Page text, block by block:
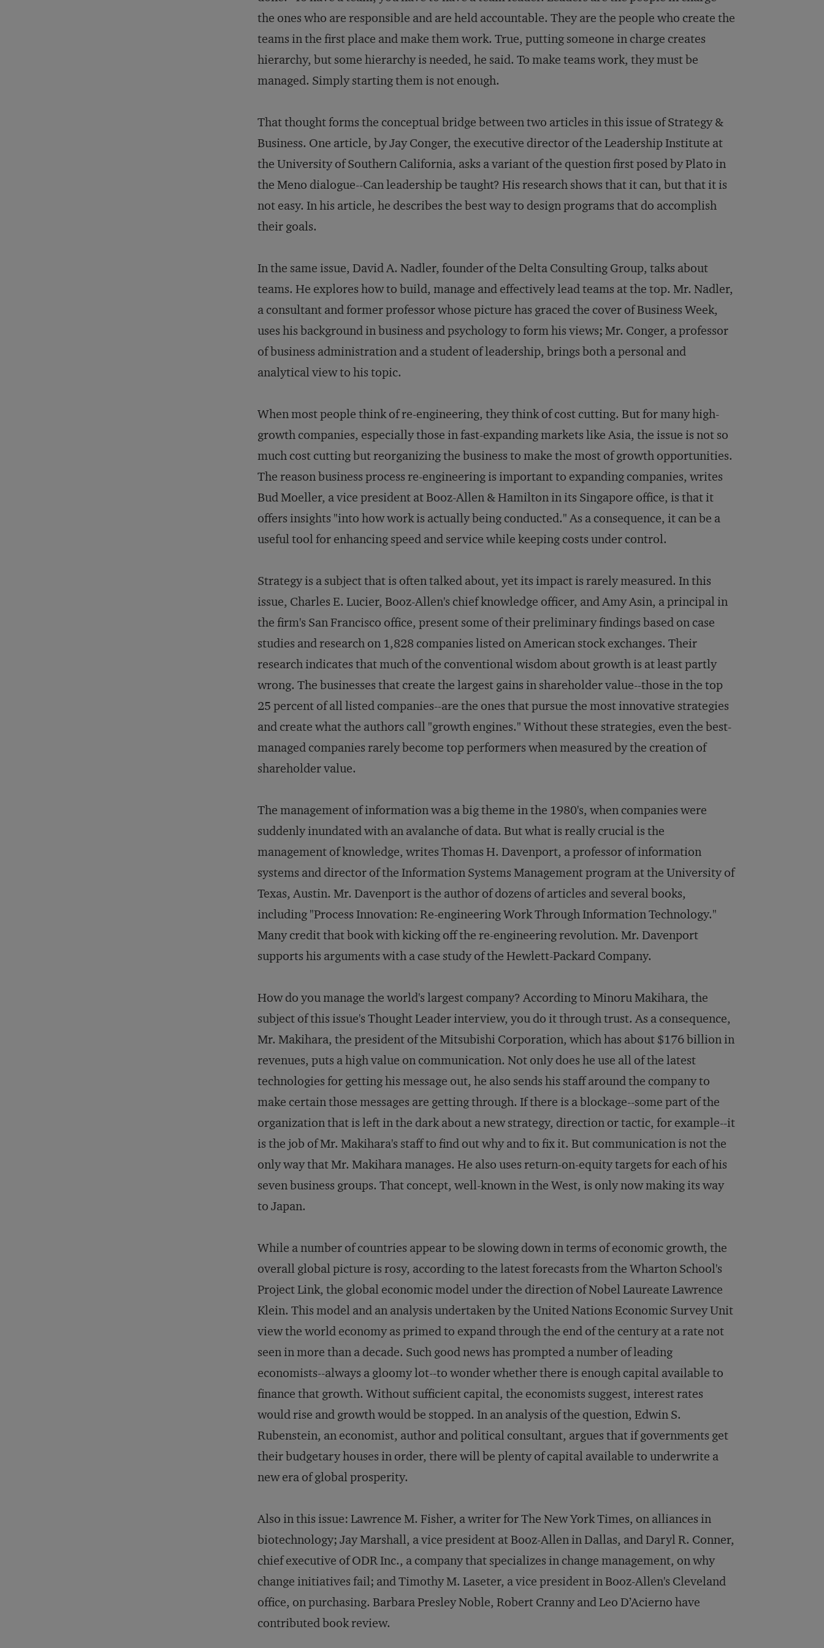
the ones who are responsible and are held accountable. They are the people who create the
teams in the first place and make them work. True, putting someone in charge creates
hierarchy, but some hierarchy is needed, he said. To make teams work, they must be
managed. Simply starting them is not enough.
That thought forms the conceptual bridge between two articles in this issue of Strategy &
Business. One article, by Jay Conger, the executive director of the Leadership Institute at
the University of Southern California, asks a variant of the question first posed by Plato in
the Meno dialogue--Can leadership be taught? His research shows that it can, but that it is
not easy. In his article, he describes the best way to design programs that do accomplish
their goals.
In the same issue, David A. Nadler, founder of the Delta Consulting Group, talks about
teams. He explores how to build, manage and effectively lead teams at the top. Mr. Nadler,
a consultant and former professor whose picture has graced the cover of Business Week,
uses his background in business and psychology to form his views; Mr. Conger, a professor
of business administration and a student of leadership, brings both a personal and
analytical view to his topic.
When most people think of re-engineering, they think of cost cutting. But for many high-
growth companies, especially those in fast-expanding markets like Asia, the issue is not so
much cost cutting but reorganizing the business to make the most of growth opportunities.
The reason business process re-engineering is important to expanding companies, writes
Bud Moeller, a vice president at Booz-Allen & Hamilton in its Singapore office, is that it
offers insights "into how work is actually being conducted." As a consequence, it can be a
useful tool for enhancing speed and service while keeping costs under control.
Strategy is a subject that is often talked about, yet its impact is rarely measured. In this
issue, Charles E. Lucier, Booz-Allen's chief knowledge officer, and Amy Asin, a principal in
the firm's San Francisco office, present some of their preliminary findings based on case
studies and research on 1,828 companies listed on American stock exchanges. Their
research indicates that much of the conventional wisdom about growth is at least partly
wrong. The businesses that create the largest gains in shareholder value--those in the top
25 percent of all listed companies--are the ones that pursue the most innovative strategies
and create what the authors call "growth engines." Without these strategies, even the best-
managed companies rarely become top performers when measured by the creation of
shareholder value.
The management of information was a big theme in the 1980's, when companies were
suddenly inundated with an avalanche of data. But what is really crucial is the
management of knowledge, writes Thomas H. Davenport, a professor of information
systems and director of the Information Systems Management program at the University of
Texas, Austin. Mr. Davenport is the author of dozens of articles and several books,
including "Process Innovation: Re-engineering Work Through Information Technology."
Many credit that book with kicking off the re-engineering revolution. Mr. Davenport
supports his arguments with a case study of the Hewlett-Packard Company.
How do you manage the world's largest company? According to Minoru Makihara, the
subject of this issue's Thought Leader interview, you do it through trust. As a consequence,
Mr. Makihara, the president of the Mitsubishi Corporation, which has about $176 billion in
revenues, puts a high value on communication. Not only does he use all of the latest
technologies for getting his message out, he also sends his staff around the company to
make certain those messages are getting through. If there is a blockage--some part of the
organization that is left in the dark about a new strategy, direction or tactic, for example--it
is the job of Mr. Makihara's staff to find out why and to fix it. But communication is not the
only way that Mr. Makihara manages. He also uses return-on-equity targets for each of his
seven business groups. That concept, well-known in the West, is only now making its way
to Japan.
While a number of countries appear to be slowing down in terms of economic growth, the
overall global picture is rosy, according to the latest forecasts from the Wharton School's
Project Link, the global economic model under the direction of Nobel Laureate Lawrence
Klein. This model and an analysis undertaken by the United Nations Economic Survey Unit
view the world economy as primed to expand through the end of the century at a rate not
seen in more than a decade. Such good news has prompted a number of leading
economists--always a gloomy lot--to wonder whether there is enough capital available to
finance that growth. Without sufficient capital, the economists suggest, interest rates
would rise and growth would be stopped. In an analysis of the question, Edwin S.
Rubenstein, an economist, author and political consultant, argues that if governments get
their budgetary houses in order, there will be plenty of capital available to underwrite a
new era of global prosperity.
Also in this issue: Lawrence M. Fisher, a writer for The New York Times, on alliances in
biotechnology; Jay Marshall, a vice president at Booz-Allen in Dallas, and Daryl R. Conner,
chief executive of ODR Inc., a company that specializes in change management, on why
change initiatives fail; and Timothy M. Laseter, a vice president in Booz-Allen's Cleveland
office, on purchasing. Barbara Presley Noble, Robert Cranny and Leo D’Acierno have
contributed book review.